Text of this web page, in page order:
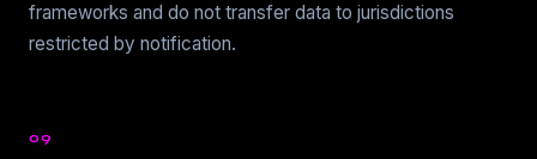
frameworks and do not transfer data to jurisdictions
restricted by notification.
09